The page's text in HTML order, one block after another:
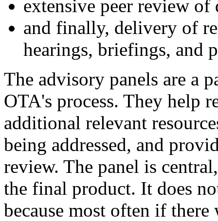
extensive peer review of
and finally, delivery of
hearings, briefings, and
The advisory panels are a
OTA's process. They help
additional relevant
being addressed, and
review. The panel is
the final product. It does
because most often if there